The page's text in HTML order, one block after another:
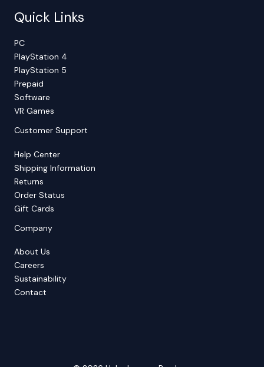
Quick Links
PC
PlayStation 4
PlayStation 5
Prepaid
Software
VR Games
Customer Support
Help Center
Shipping Information
Returns
Order Status
Gift Cards
Company
About Us
Careers
Sustainability
Contact